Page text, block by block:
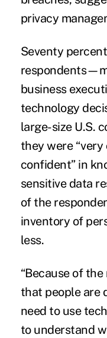
privacy
Seventy
business
technology
large-size U.S.
they were
confident” in
sensitive data
of the
inventory of
less.
“Because of
that people are
need to use
to understand